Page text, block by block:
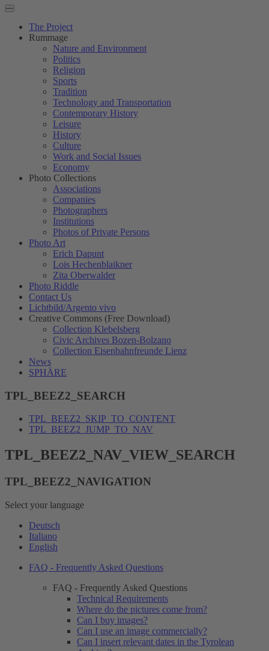
The Project
Rummage
Nature and Environment
Politics
Religion
Sports
Tradition
Technology and Transportation
Contemporary History
Leisure
History
Culture
Work and Social Issues
Economy
Photo Collections
Associations
Companies
Photographers
Institutions
Photos of Private Persons
Photo Art
Erich Dapunt
Lois Hechenblaikner
Zita Oberwalder
Photo Riddle
Contact Us
Lichtbild/Argento vivo
Creative Commons (Free Download)
Collection Klebelsberg
Civic Archives Bozen-Bolzano
Collection Eisenbahnfreunde Lienz
News
SPHÄRE
TPL_BEEZ2_SEARCH
TPL_BEEZ2_SKIP_TO_CONTENT
TPL_BEEZ2_JUMP_TO_NAV
TPL_BEEZ2_NAV_VIEW_SEARCH
TPL_BEEZ2_NAVIGATION
Select your language
Deutsch
Italiano
English
FAQ - Frequently Asked Questions
FAQ - Frequently Asked Questions
Technical Requirements
Where do the pictures come from?
Can I buy images?
Can I use an image commercially?
Can I insert relevant dates in the Tyrolean